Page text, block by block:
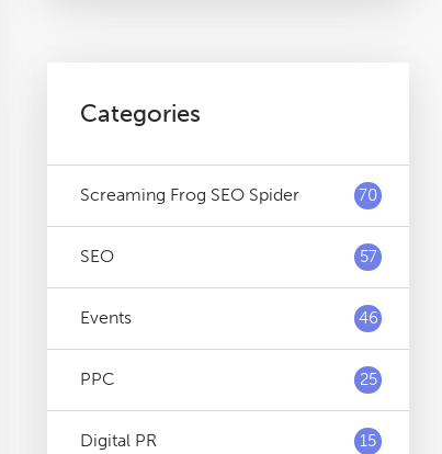
Categories
Screaming Frog SEO Spider 70
SEO 57
Events 46
PPC 25
Digital PR 15